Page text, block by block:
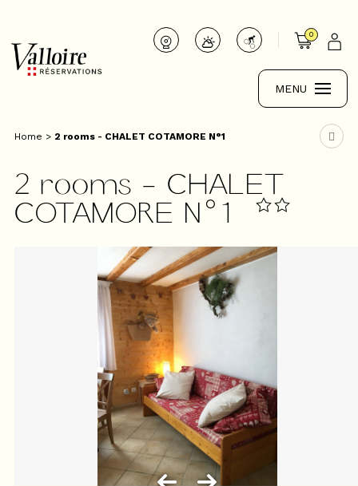
0
MENU
Home > 2 rooms - CHALET COTAMORE N°1
2 rooms - CHALET
COTAMORE N°1